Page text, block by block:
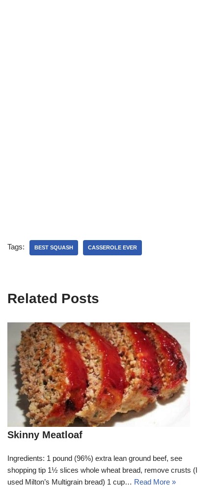
Tags: BEST SQUASH CASSEROLE EVER
Related Posts
Skinny Meatloaf
Ingredients: 1 pound (96%) extra lean ground beef, see
shopping tip 1½ slices whole wheat bread, remove crusts (I
used Milton’s Multigrain bread) 1 cup… Read More »